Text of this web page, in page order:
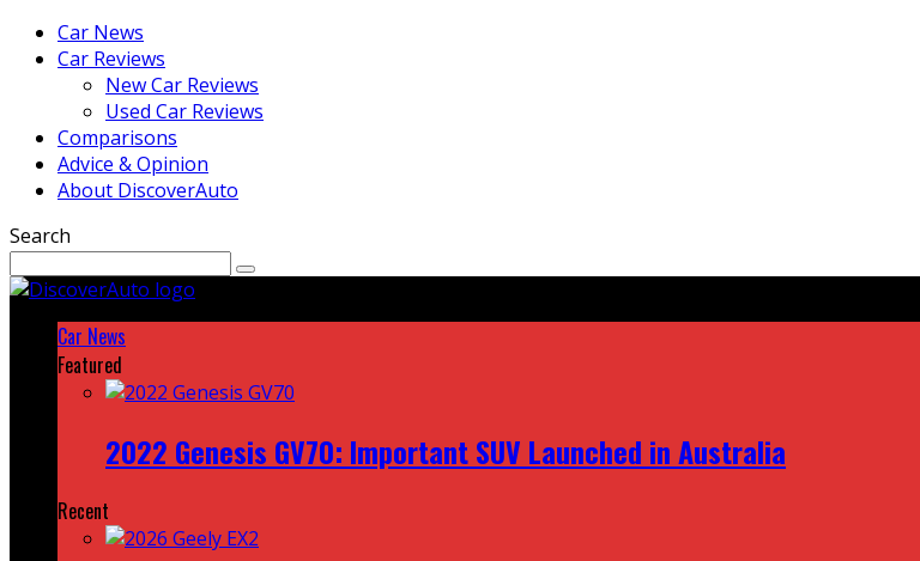
Car News
Car Reviews
New Car Reviews
Used Car Reviews
Comparisons
Advice & Opinion
About DiscoverAuto
Search
Car News
Featured
2022 Genesis GV70: Important SUV Launched in Australia
Recent